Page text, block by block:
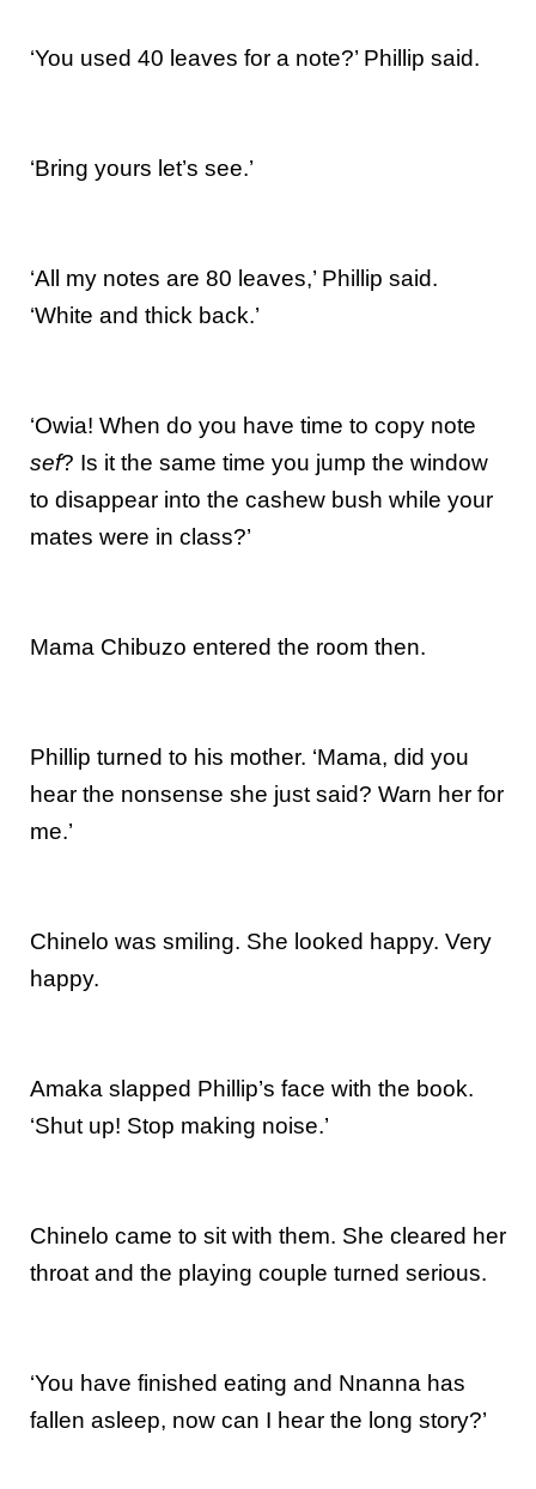
‘You used 40 leaves for a note?’ Phillip said.
‘Bring yours let’s see.’
‘All my notes are 80 leaves,’ Phillip said.
‘White and thick back.’
‘Owia! When do you have time to copy note
sef? Is it the same time you jump the window
to disappear into the cashew bush while your
mates were in class?’
Mama Chibuzo entered the room then.
Phillip turned to his mother. ‘Mama, did you
hear the nonsense she just said? Warn her for
me.’
Chinelo was smiling. She looked happy. Very
happy.
Amaka slapped Phillip’s face with the book.
‘Shut up! Stop making noise.’
Chinelo came to sit with them. She cleared her
throat and the playing couple turned serious.
‘You have finished eating and Nnanna has
fallen asleep, now can I hear the long story?’